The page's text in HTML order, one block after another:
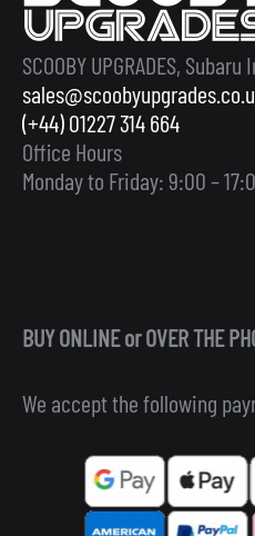
SCOOBY UPGRADES,
(+44) 01227 314 664
Office Hours
Monday to Friday: 9:00 –
BUY ONLINE or OVER THE
We accept the following